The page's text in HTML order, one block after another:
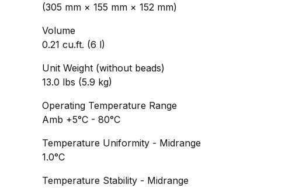
(305 mm × 155 mm × 152 mm)
Volume
0.21 cu.ft. (6 l)
Unit Weight (without beads)
13.0 lbs (5.9 kg)
Operating Temperature Range
Amb +5°C - 80°C
Temperature Uniformity - Midrange
1.0°C
Temperature Stability - Midrange